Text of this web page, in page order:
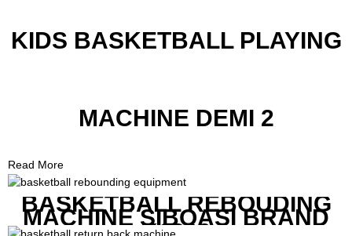
KIDS BASKETBALL PLAYING
MACHINE DEMI 2
Read More
BASKETBALL REBOUDING
MACHINE SIBOASI BRAND